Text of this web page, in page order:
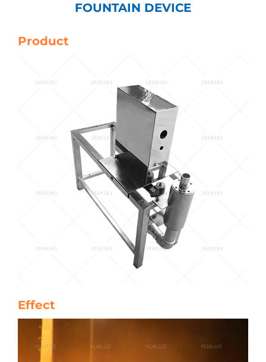
FOUNTAIN DEVICE
Product
Effect